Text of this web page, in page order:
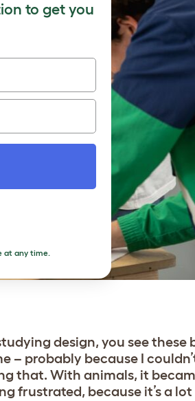
design, you see these
– probably because I
that. With animals, it
frustrated, because it’s a
to get you
at any time.